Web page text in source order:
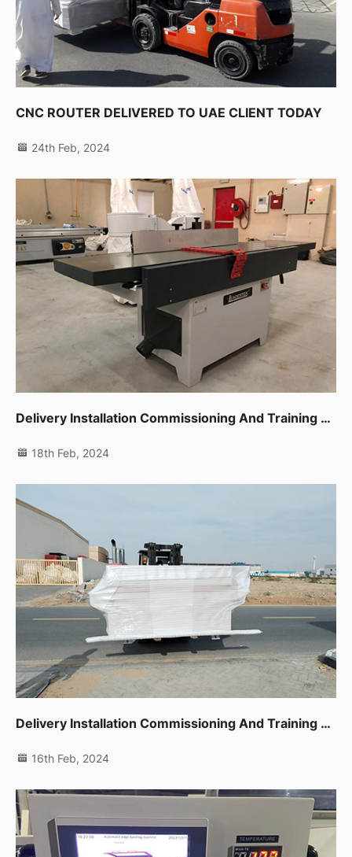
CNC ROUTER DELIVERED TO UAE CLIENT TODAY
24th Feb, 2024
Delivery Installation Commissioning And Training For Sliding Table Saw,planer,thicknessor,spindle Moulder In Dip
18th Feb, 2024
Delivery Installation Commissioning And Training For Auto Edge Banding Machine,planer,thicknessor,spindle Moulder In Dip
16th Feb, 2024